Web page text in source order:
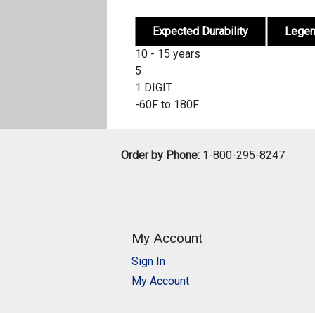
Expected Durability
10 - 15 years
5
1 DIGIT
-60F to 180F
Order by Phone: 1-800-295-8247
My Account
Sign In
My Account